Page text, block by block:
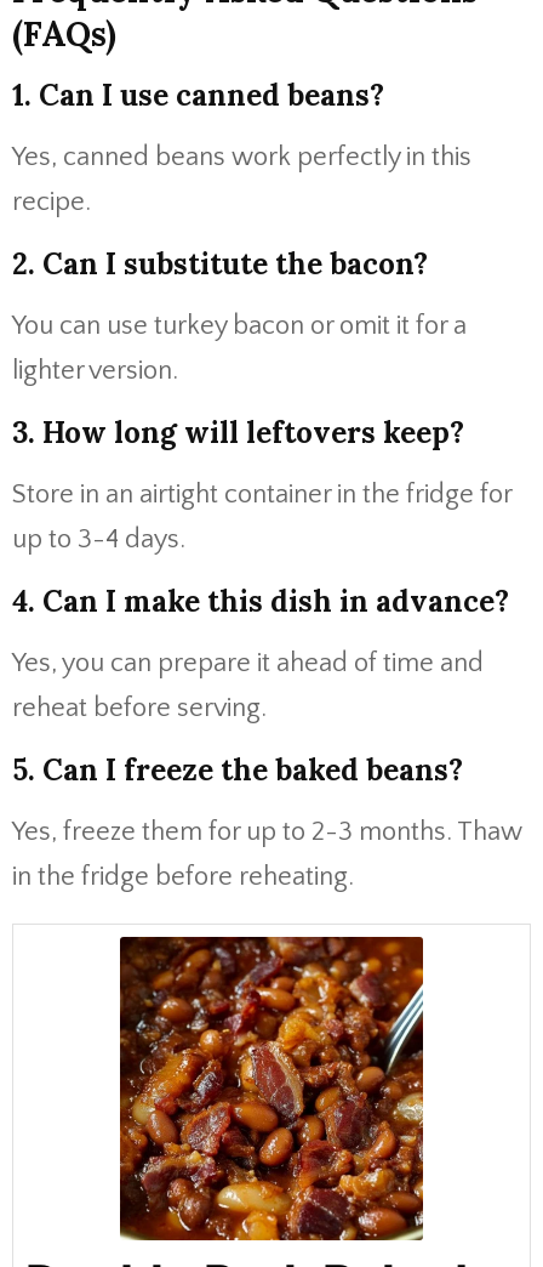
(FAQs)
1. Can I use canned beans?
Yes, canned beans work perfectly in this
recipe.
2. Can I substitute the bacon?
You can use turkey bacon or omit it for a
lighter version.
3. How long will leftovers keep?
Store in an airtight container in the fridge for
up to 3-4 days.
4. Can I make this dish in advance?
Yes, you can prepare it ahead of time and
reheat before serving.
5. Can I freeze the baked beans?
Yes, freeze them for up to 2-3 months. Thaw
in the fridge before reheating.